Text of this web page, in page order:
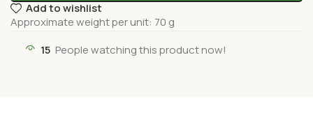
Add to wishlist
Approximate weight per unit: 70 g
15 People watching this product now!